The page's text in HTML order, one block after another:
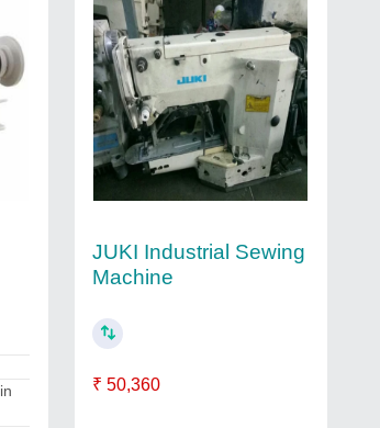
JUKI Industrial Sewing
Machine
₹ 50,360